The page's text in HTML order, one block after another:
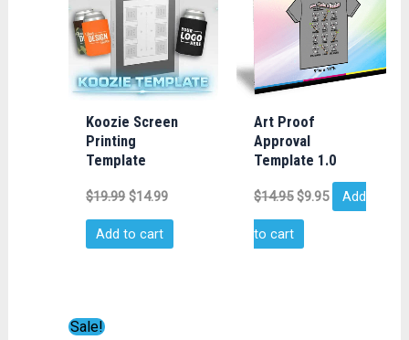
Koozie Screen
Printing
Template
$19.99 $14.99
Add to cart
Art Proof
Approval
Template 1.0
$14.95 $9.95 Add
to cart
Sale!